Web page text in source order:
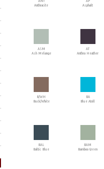
Anthracite
Asphalt
ASM
Ash Melange
AT
Anthra Heather
B/WH
Buck/White
BA
Blue Atoll
BAL
Baltic Blue
BAM
Bamboo Green